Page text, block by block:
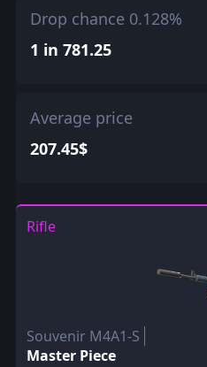
Drop chance 0.128%
1 in 781.25
Average price
207.45$
Rifle
Souvenir M4A1-S
Master Piece